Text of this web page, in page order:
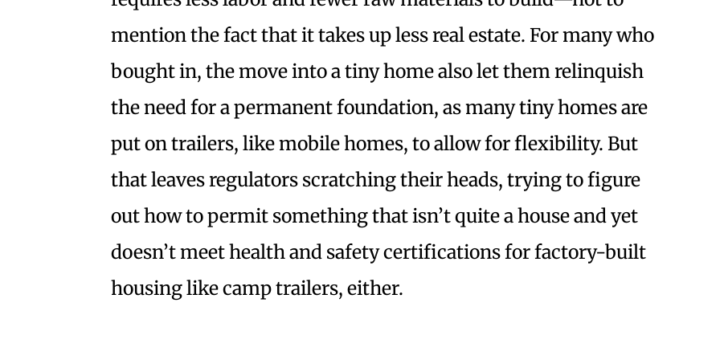
mention the fact that it takes up less real estate. For many who
bought in, the move into a tiny home also let them relinquish
the need for a permanent foundation, as many tiny homes are
put on trailers, like mobile homes, to allow for flexibility. But
that leaves regulators scratching their heads, trying to figure
out how to permit something that isn’t quite a house and yet
doesn’t meet health and safety certifications for factory-built
housing like camp trailers, either.